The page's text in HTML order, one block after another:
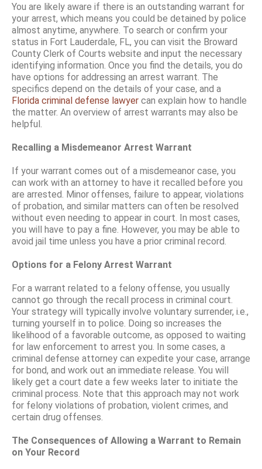
You are likely aware if there is an outstanding warrant for
your arrest, which means you could be detained by police
almost anytime, anywhere. To search or confirm your
status in Fort Lauderdale, FL, you can visit the Broward
County Clerk of Courts website and input the necessary
identifying information. Once you find the details, you do
have options for addressing an arrest warrant. The
specifics depend on the details of your case, and a
Florida criminal defense lawyer can explain how to handle
the matter. An overview of arrest warrants may also be
helpful.
Recalling a Misdemeanor Arrest Warrant
If your warrant comes out of a misdemeanor case, you
can work with an attorney to have it recalled before you
are arrested. Minor offenses, failure to appear, violations
of probation, and similar matters can often be resolved
without even needing to appear in court. In most cases,
you will have to pay a fine. However, you may be able to
avoid jail time unless you have a prior criminal record.
Options for a Felony Arrest Warrant
For a warrant related to a felony offense, you usually
cannot go through the recall process in criminal court.
Your strategy will typically involve voluntary surrender, i.e.,
turning yourself in to police. Doing so increases the
likelihood of a favorable outcome, as opposed to waiting
for law enforcement to arrest you. In some cases, a
criminal defense attorney can expedite your case, arrange
for bond, and work out an immediate release. You will
likely get a court date a few weeks later to initiate the
criminal process. Note that this approach may not work
for felony violations of probation, violent crimes, and
certain drug offenses.
The Consequences of Allowing a Warrant to Remain
on Your Record